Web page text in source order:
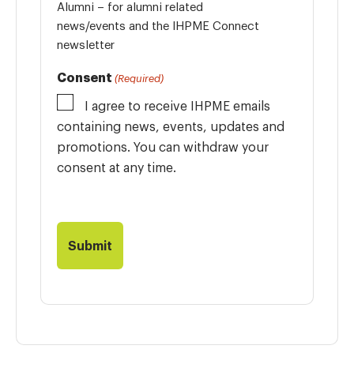
Alumni – for alumni related
news/events and the IHPME Connect
newsletter
Consent (Required)
I agree to receive IHPME emails
containing news, events, updates and
promotions. You can withdraw your
consent at any time.